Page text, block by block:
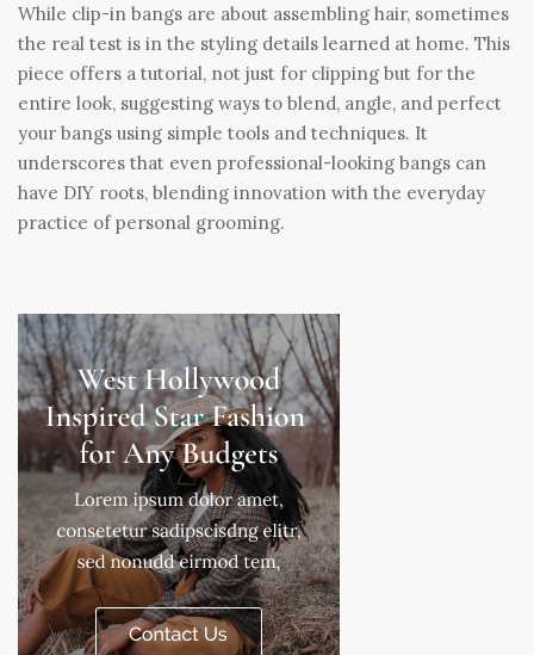
While clip-in bangs are about assembling hair, sometimes
the real test is in the styling details learned at home. This
piece offers a tutorial, not just for clipping but for the
entire look, suggesting ways to blend, angle, and perfect
your bangs using simple tools and techniques. It
underscores that even professional-looking bangs can
have DIY roots, blending innovation with the everyday
practice of personal grooming.